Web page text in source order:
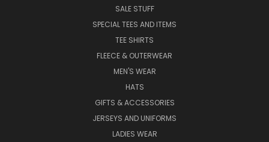
SALE STUFF
SPECIAL TEES AND ITEMS
TEE SHIRTS
FLEECE & OUTERWEAR
MEN'S WEAR
HATS
GIFTS & ACCESSORIES
JERSEYS AND UNIFORMS
LADIES WEAR